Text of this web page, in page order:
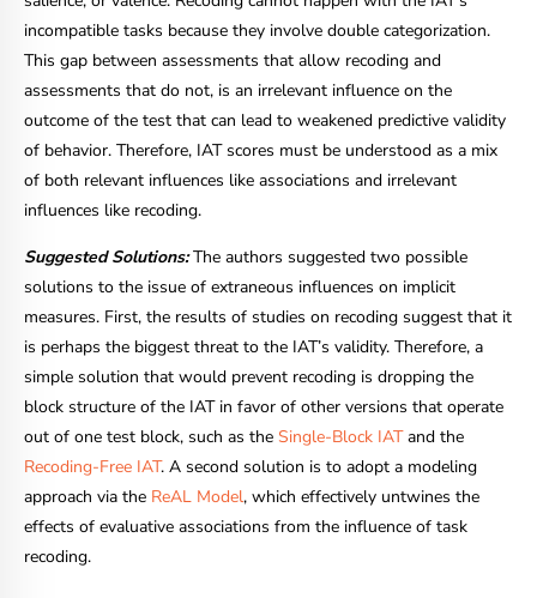
incompatible tasks because they involve double categorization.
This gap between assessments that allow recoding and
assessments that do not, is an irrelevant influence on the
outcome of the test that can lead to weakened predictive validity
of behavior. Therefore, IAT scores must be understood as a mix
of both relevant influences like associations and irrelevant
influences like recoding.
Suggested Solutions:The authors suggested two possible
solutions to the issue of extraneous influences on implicit
measures. First, the results of studies on recoding suggest that it
is perhaps the biggest threat to the IAT’s validity. Therefore, a
simple solution that would prevent recoding is dropping the
block structure of the IAT in favor of other versions that operate
out of one test block, such as the Single-Block IATand the
Recoding-Free IAT. A second solution is to adopt a modeling
approach via the ReAL Model, which effectively untwines the
effects of evaluative associations from the influence of task
recoding.